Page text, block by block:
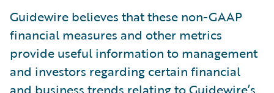
Guidewire believes that these non-GAAP
financial measures and other metrics
provide useful information to management
and investors regarding certain financial
and business trends relating to Guidewire’s